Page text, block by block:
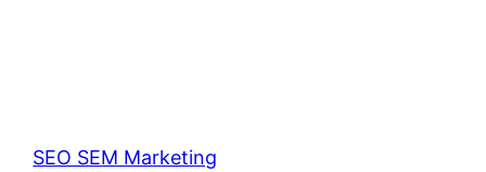
SEO SEM Marketing